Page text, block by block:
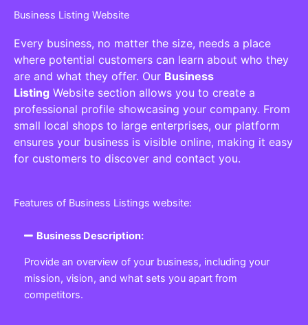
Business Listing Website
Every business, no matter the size, needs a place
where potential customers can learn about who they
are and what they offer. Our Business
Listing Website section allows you to create a
professional profile showcasing your company. From
small local shops to large enterprises, our platform
ensures your business is visible online, making it easy
for customers to discover and contact you.
Features of Business Listings website:
Business Description:
Provide an overview of your business, including your
mission, vision, and what sets you apart from
competitors.